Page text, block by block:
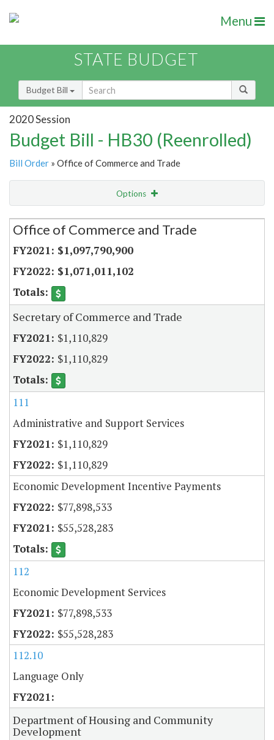
Menu
STATE BUDGET
Budget Bill
2020 Session
Budget Bill - HB30 (Reenrolled)
Bill Order » Office of Commerce and Trade
Options
Secretariat
Office of Commerce and Trade
$1,097,790,900
$1,071,011,102
Secretary of Commerce and Trade
$1,110,829
$1,110,829
111
Administrative and Support Services
$1,110,829
$1,110,829
Economic Development Incentive Payments
$77,898,533
$55,528,283
112
Economic Development Services
$77,898,533
$55,528,283
112.10
Language Only
Department of Housing and Community
Development